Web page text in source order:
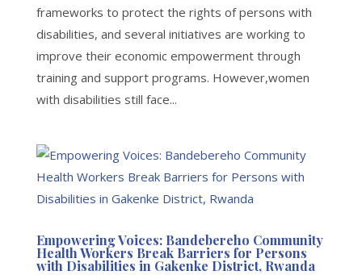
frameworks to protect the rights of persons with
disabilities, and several initiatives are working to
improve their economic empowerment through
training and support programs. However,women
with disabilities still face...
Empowering Voices: Bandebereho Community
Health Workers Break Barriers for Persons
with Disabilities in Gakenke District, Rwanda